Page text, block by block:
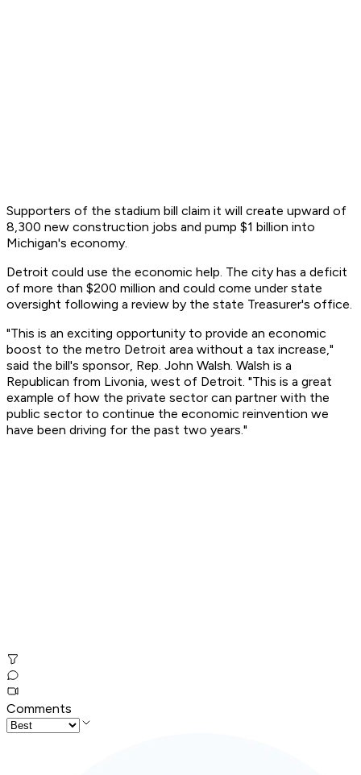
Supporters of the stadium bill claim it will create upward of
8,300 new construction jobs and pump $1 billion into
Michigan's economy.
Detroit could use the economic help. The city has a deficit
of more than $200 million and could come under state
oversight following a review by the state Treasurer's office.
"This is an exciting opportunity to provide an economic
boost to the metro Detroit area without a tax increase,"
said the bill's sponsor, Rep. John Walsh. Walsh is a
Republican from Livonia, west of Detroit. "This is a great
example of how the private sector can partner with the
public sector to continue the economic reinvention we
have been driving for the past two years."
Comments